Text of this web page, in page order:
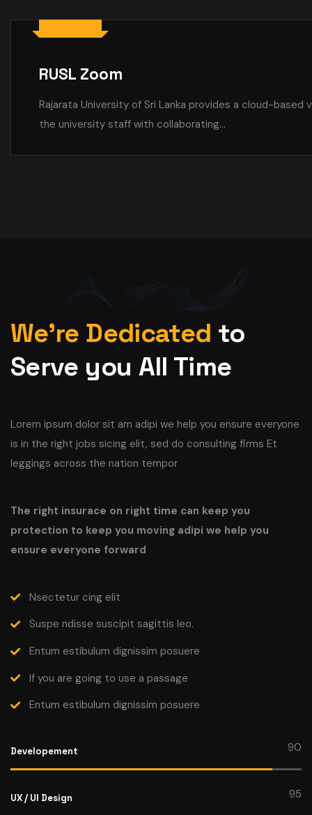
RUSL WiFi
University-Wide Wi-Fi Coverage Enhancing
are committed to providing seamless internet access...
We’re Dedicated to
Serve you All Time
Lorem ipsum dolor sit am adipi we help you ensure everyone
is in the right jobs sicing elit, sed do consulting firms Et
leggings across the nation tempor
The right insurace on right time can keep you
protection to keep you moving adipi we help you
ensure everyone forward
Nsectetur cing elit
Suspe ndisse suscipit sagittis leo.
Entum estibulum dignissim posuere
If you are going to use a passage
Entum estibulum dignissim posuere
Developement 90
UX / UI Design 95